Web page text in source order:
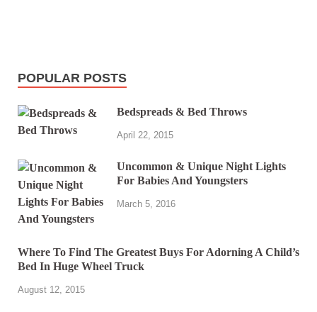
POPULAR POSTS
Bedspreads & Bed Throws
April 22, 2015
Uncommon & Unique Night Lights
For Babies And Youngsters
March 5, 2016
Where To Find The Greatest Buys For Adorning A Child’s
Bed In Huge Wheel Truck
August 12, 2015